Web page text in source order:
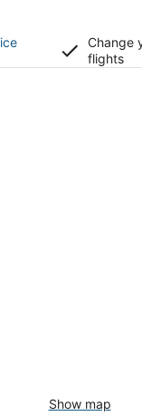
Change
flights
Show map